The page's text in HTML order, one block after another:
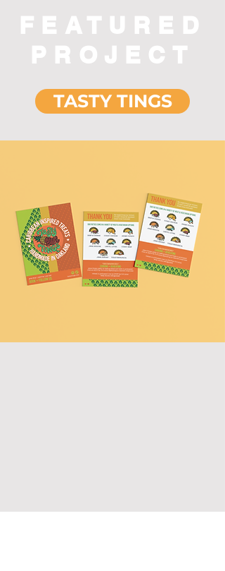
FEATURED
PROJECT
TASTY TINGS